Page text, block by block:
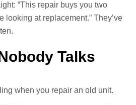
“This repair buys you two
looking at replacement.” They’ve
Talks
when you repair an old unit.